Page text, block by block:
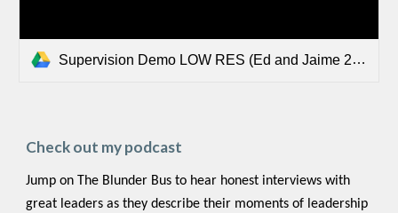
Supervision Demo LOW RES (Ed and Jaime 2023.mp4
Check out my podcast
Jump on The Blunder Bus to hear honest interviews with
great leaders as they describe their moments of leadership